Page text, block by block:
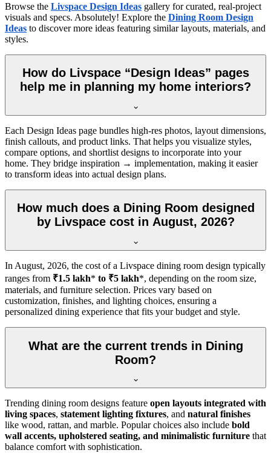
Browse the Livspace Design Ideas gallery for curated, real-project
visuals and specs. Absolutely! Explore the Dining Room Design
Ideas to discover more ideas featuring similar layouts, materials, and
styles.
How do Livspace “Design Ideas” pages
help me in planning my home interiors?
Each Design Ideas page bundles high-res photos, layout dimensions,
finish callouts, and product links. That helps you visualize styles,
compare options, and shortlist designs to incorporate into your
home. They bridge inspiration → implementation, making it easier
to transform ideas into actual design plans.
How much does a Dining Room designed
by Livspace cost in August, 2026?
In August, 2026, the cost of a Livspace dining room design typically
ranges from ₹1.5 lakh* to ₹5 lakh*, depending on the room size,
materials, and furniture selection. Prices vary based on
customization, finishes, and lighting choices, ensuring a
personalized dining experience that fits your budget and style.
What are the current trends in Dining
Room?
Trending dining room designs feature open layouts integrated with
living spaces, statement lighting fixtures, and natural finishes
like wood, rattan, and marble. Popular choices also include bold
wall accents, upholstered seating, and minimalistic furniture that
balance comfort with sophistication.